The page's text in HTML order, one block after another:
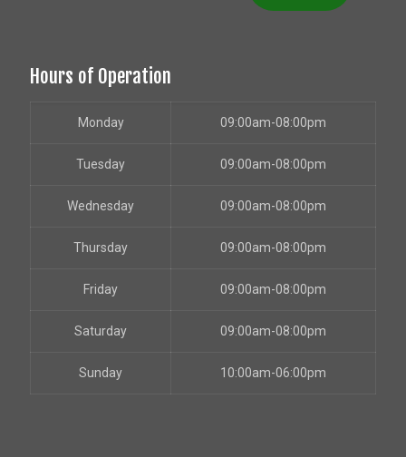
Hours of Operation
Monday 09:00am-08:00pm
Tuesday 09:00am-08:00pm
Wednesday 09:00am-08:00pm
Thursday 09:00am-08:00pm
Friday 09:00am-08:00pm
Saturday 09:00am-08:00pm
Sunday 10:00am-06:00pm